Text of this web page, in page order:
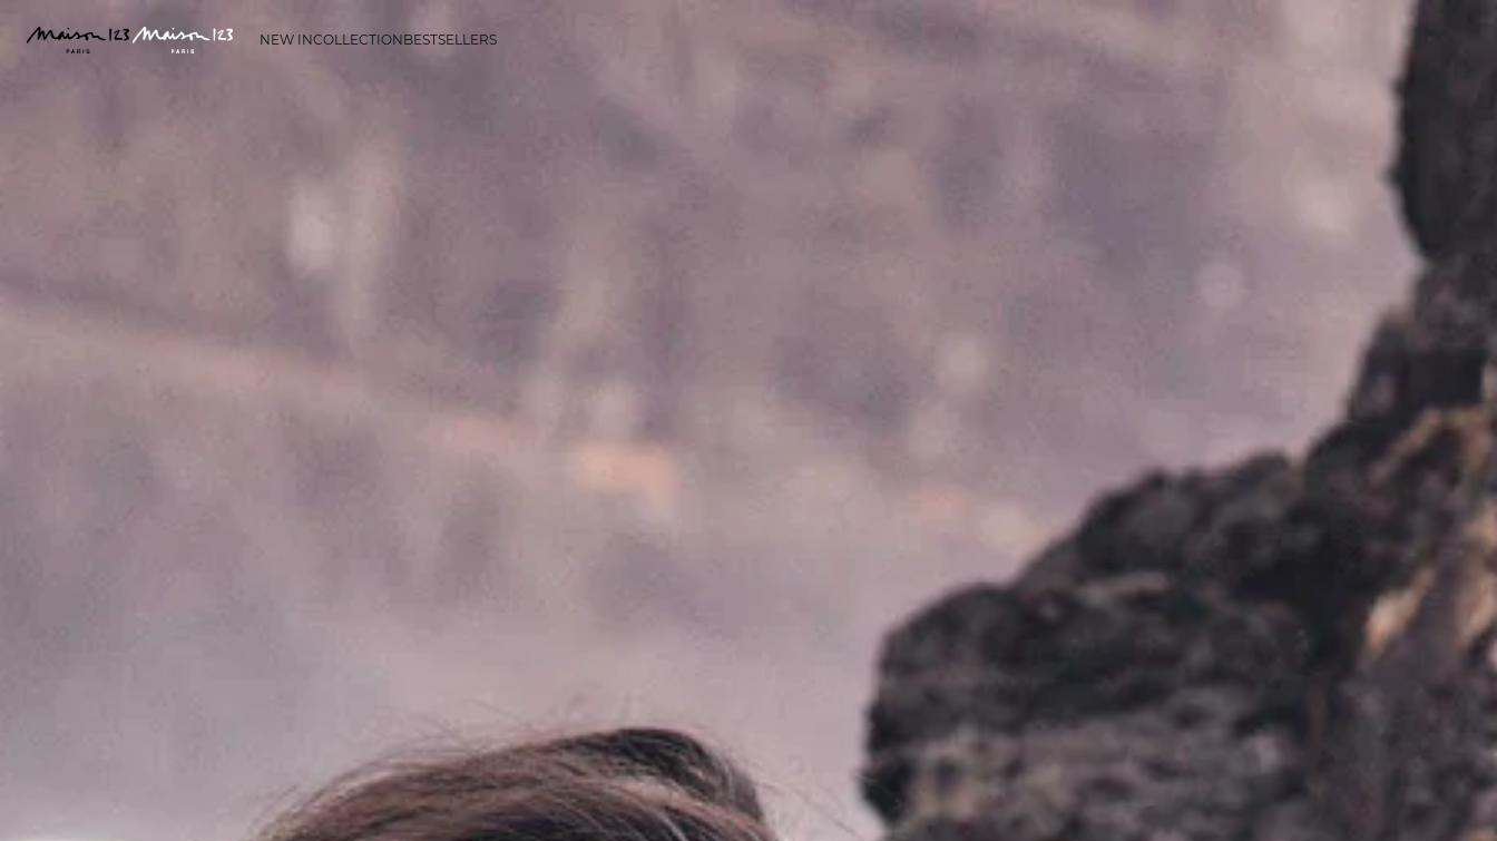
NEW INCOLLECTIONBESTSELLERS